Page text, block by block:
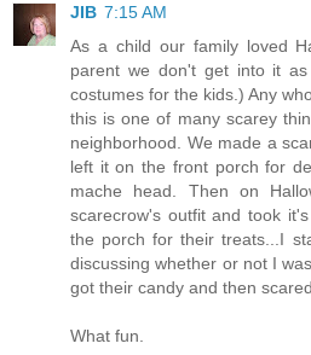
JIB 7:15 AM
As a child our family loved
parent we don't get into it as
costumes for the kids.) Any
this is one of many scarey
neighborhood. We made a
left it on the front porch for
mache head. Then on
scarecrow's outfit and took
the porch for their treats...I
discussing whether or not I
got their candy and then
What fun.